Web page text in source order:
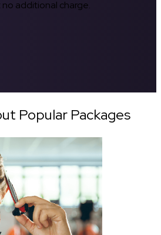
additional charge.
Popular Packages